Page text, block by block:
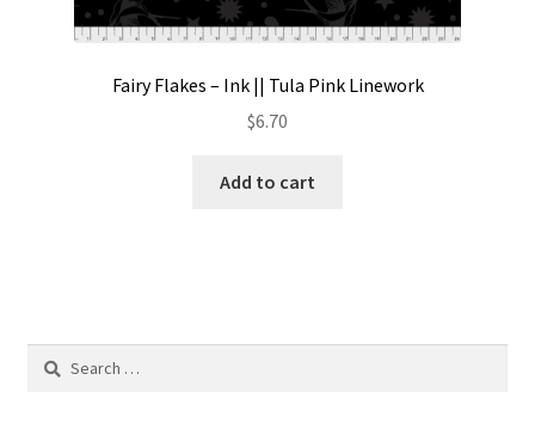
Fairy Flakes – Ink || Tula Pink Linework
$6.70
Add to cart
Search